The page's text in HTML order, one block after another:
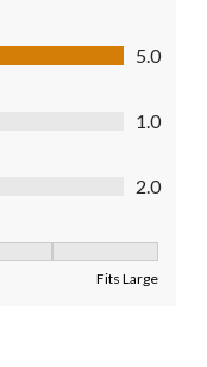
5.0
1.0
2.0
Fits Large